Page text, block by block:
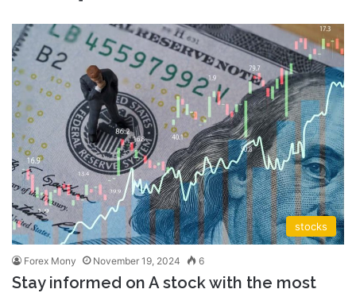
stocks
Forex Mony November 19, 2024 6
Stay informed on A stock with the most